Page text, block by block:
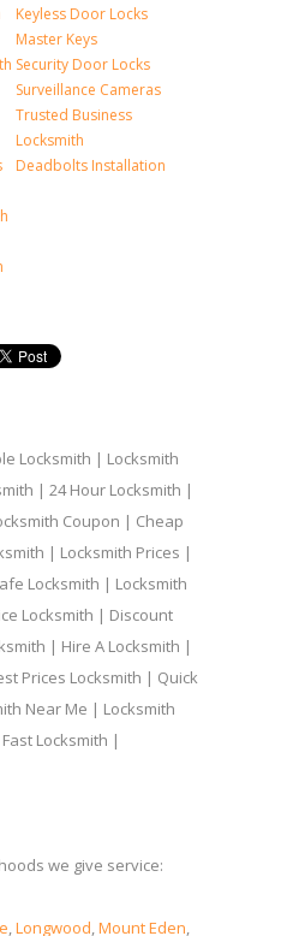
Keyless Door Locks
Master Keys
Security Door Locks
Surveillance Cameras
Trusted Business
Locksmith
Deadbolts Installation
Locksmith | Locksmith
| 24 Hour Locksmith |
Coupon | Cheap
| Locksmith Prices |
Locksmith | Locksmith
Locksmith | Discount
| Hire A Locksmith |
Prices Locksmith | Quick
Near Me | Locksmith
Locksmith |
we give service:
,Longwood,Mount Eden,